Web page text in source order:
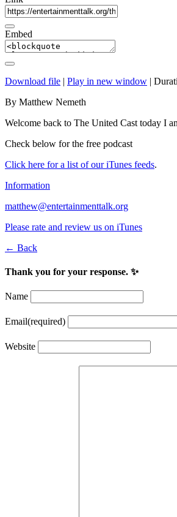
Embed
Download file | Play in new window |
By Matthew Nemeth
Welcome back to The United Cast today I
Check below for the free podcast
Click here for a list of our iTunes feeds.
Information
matthew@entertainmenttalk.org
Please rate and review us on iTunes
← Back
Thank you for your response. ✨
Name
Email(required)
Website